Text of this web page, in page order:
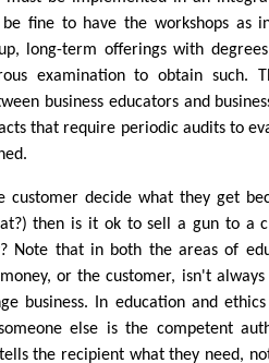
fine to have the workshops as
long-term offerings with
examination to obtain such.
business educators and
that require periodic audits to
customer decide what they get
then is it ok to sell a gun to a
Note that in both the areas of
or the customer, isn't
business. In education and
else is the competent
the recipient what they need,